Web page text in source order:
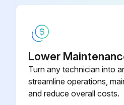
Lower
Turn any technician into
streamline operations,
and reduce overall costs.